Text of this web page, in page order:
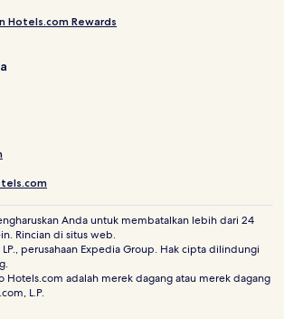
Hotels.com Rewards
Anda untuk membatalkan lebih dari 24
Rincian di situs web.
perusahaan Expedia Group. Hak cipta dilindungi
Hotels.com adalah merek dagang atau merek dagang
L.P.